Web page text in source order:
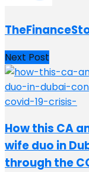
Next Post
How this CA
wife duo in
through the